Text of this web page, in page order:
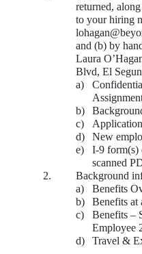
returned,
to your hiring
and (b) by
Laura
Blvd, El
a)
b)
c)
d)
New
e)
I-9 form(s)
scanned
2.
Background
a)
Benefits
b)
Benefits at
c)
Benefits –
Employee
d)
Travel &